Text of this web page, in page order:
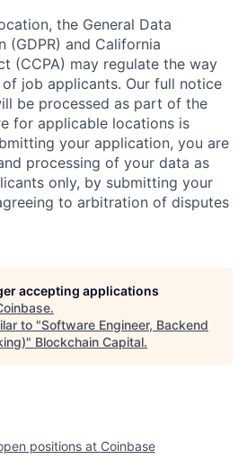
the General Data
(GDPR) and California
(CCPA) may regulate the way
job applicants. Our full notice
be processed as part of the
for applicable locations is
your application, you are
processing of your data as
only, by submitting your
to arbitration of disputes
accepting applications
.
to "Software Engineer, Backend
" Blockchain Capital.
positions at Coinbase